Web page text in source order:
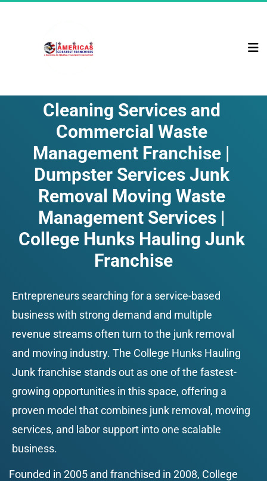
Cleaning Services and
Commercial Waste
Management Franchise |
Dumpster Services Junk
Removal Moving Waste
Management Services |
College Hunks Hauling Junk
Franchise
Entrepreneurs searching for a service-based
business with strong demand and multiple
revenue streams often turn to the junk removal
and moving industry. The College Hunks Hauling
Junk franchise stands out as one of the fastest-
growing opportunities in this space, offering a
proven model that combines junk removal, moving
services, and labor support into one scalable
business.
Founded in 2005 and franchised in 2008, College